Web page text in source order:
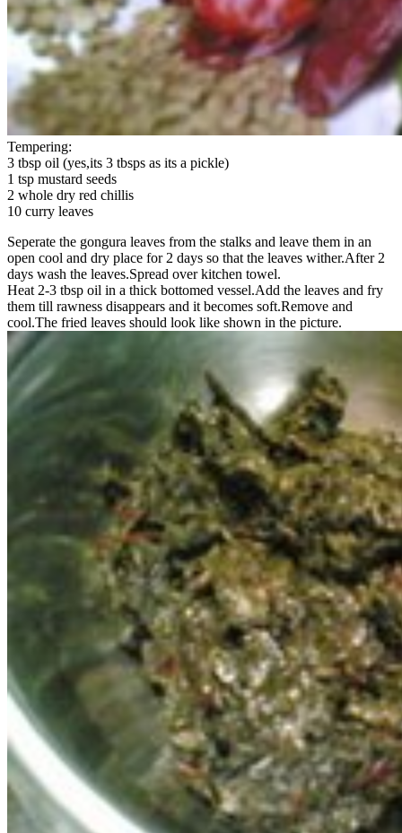
Tempering:
3 tbsp oil (yes,its 3 tbsps as its a pickle)
1 tsp mustard seeds
2 whole dry red chillis
10 curry leaves
Seperate the gongura leaves from the stalks and leave them in an
open cool and dry place for 2 days so that the leaves wither.After 2
days wash the leaves.Spread over kitchen towel.
Heat 2-3 tbsp oil in a thick bottomed vessel.Add the leaves and fry
them till rawness disappears and it becomes soft.Remove and
cool.The fried leaves should look like shown in the picture.